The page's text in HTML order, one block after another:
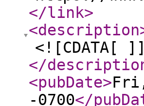
</link>
<description
<![CDATA[
</
<pubDate>
-0700</